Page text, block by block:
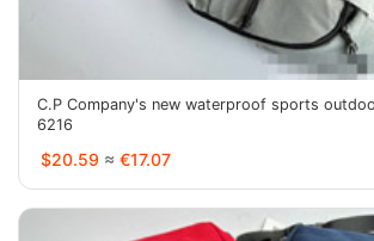
C.P Company's new waterproof sports
6216
$20.59 ≈ €17.07